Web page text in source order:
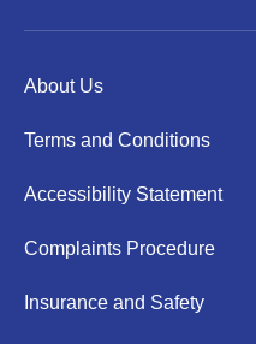
About Us
Terms and Conditions
Accessibility Statement
Complaints Procedure
Insurance and Safety